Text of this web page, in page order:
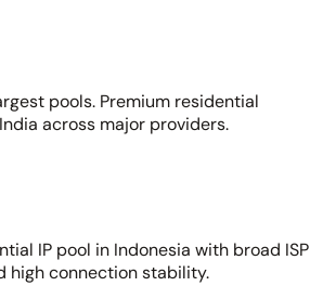
pools. Premium residential
across major providers.
IP pool in Indonesia with broad ISP
high connection stability.